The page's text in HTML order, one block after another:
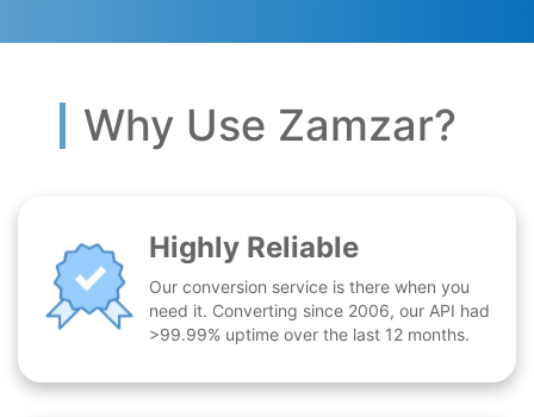
Why Use Zamzar?
Highly Reliable
Our conversion service is there when you
need it. Converting since 2006, our API had
>99.99% uptime over the last 12 months.